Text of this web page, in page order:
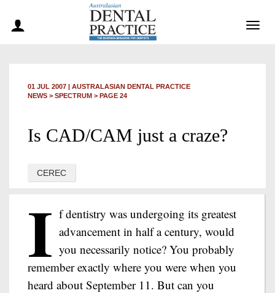
01 JUL 2007 | AUSTRALASIAN DENTAL PRACTICE
NEWS > SPECTRUM > PAGE 24
Is CAD/CAM just a craze?
CEREC
I f dentistry was undergoing its greatest
advancement in half a century, would
you necessarily notice? You probably
remember exactly where you were when you
heard about September 11. But can you